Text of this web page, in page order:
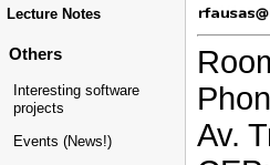
Lecture Notes
Others
Interesting software
projects
Events (News!)
Av.